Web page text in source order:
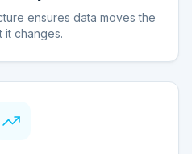
ensures data moves the
it changes.